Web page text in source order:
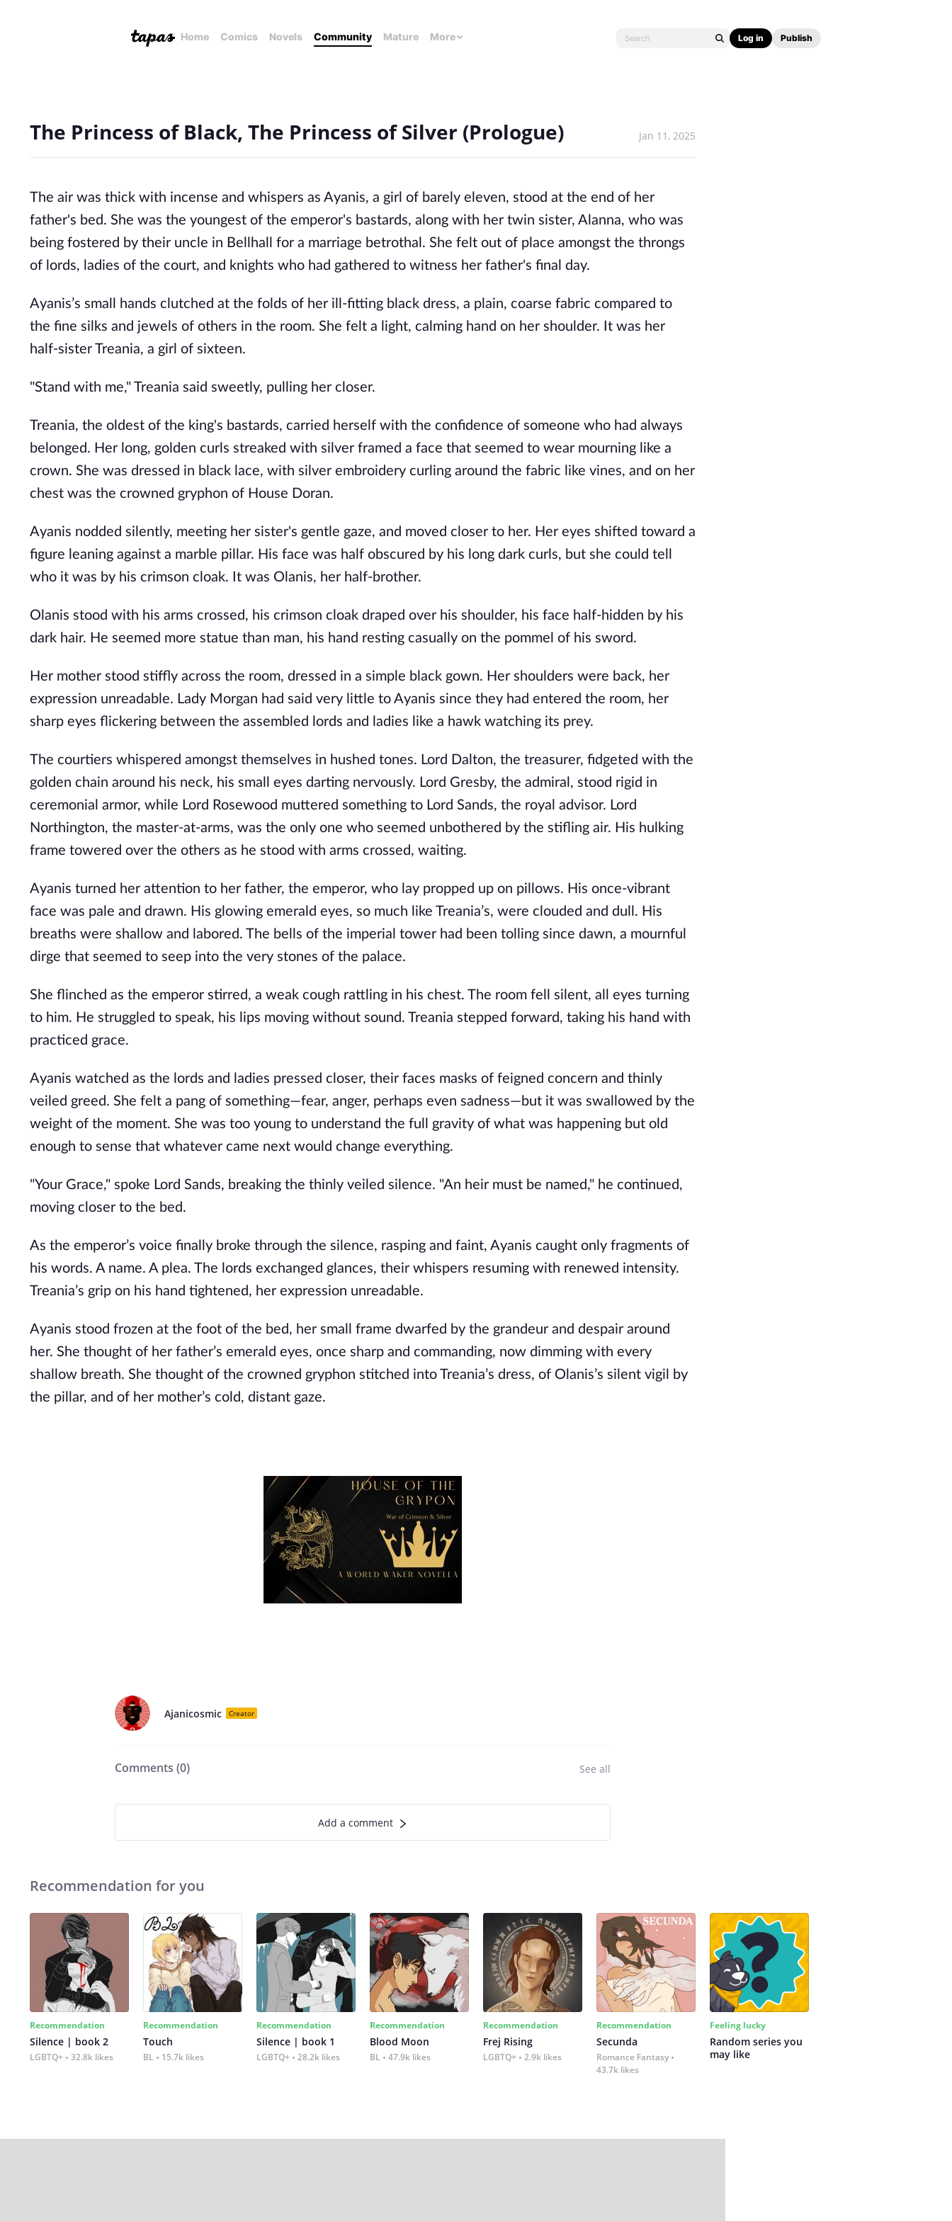
Home Comics Novels Community Mature More Log in Publish
The Princess of Black, The Princess of Silver (Prologue) Jan 11, 2025
The air was thick with incense and whispers as Ayanis, a girl of barely eleven, stood at the end of her
father's bed. She was the youngest of the emperor's bastards, along with her twin sister, Alanna, who was
being fostered by their uncle in Bellhall for a marriage betrothal. She felt out of place amongst the throngs
of lords, ladies of the court, and knights who had gathered to witness her father's final day.
Ayanis’s small hands clutched at the folds of her ill-fitting black dress, a plain, coarse fabric compared to
the fine silks and jewels of others in the room. She felt a light, calming hand on her shoulder. It was her
half-sister Treania, a girl of sixteen.
"Stand with me," Treania said sweetly, pulling her closer.
Treania, the oldest of the king's bastards, carried herself with the confidence of someone who had always
belonged. Her long, golden curls streaked with silver framed a face that seemed to wear mourning like a
crown. She was dressed in black lace, with silver embroidery curling around the fabric like vines, and on her
chest was the crowned gryphon of House Doran.
Ayanis nodded silently, meeting her sister's gentle gaze, and moved closer to her. Her eyes shifted toward a
figure leaning against a marble pillar. His face was half obscured by his long dark curls, but she could tell
who it was by his crimson cloak. It was Olanis, her half-brother.
Olanis stood with his arms crossed, his crimson cloak draped over his shoulder, his face half-hidden by his
dark hair. He seemed more statue than man, his hand resting casually on the pommel of his sword.
Her mother stood stiffly across the room, dressed in a simple black gown. Her shoulders were back, her
expression unreadable. Lady Morgan had said very little to Ayanis since they had entered the room, her
sharp eyes flickering between the assembled lords and ladies like a hawk watching its prey.
The courtiers whispered amongst themselves in hushed tones. Lord Dalton, the treasurer, fidgeted with the
golden chain around his neck, his small eyes darting nervously. Lord Gresby, the admiral, stood rigid in
ceremonial armor, while Lord Rosewood muttered something to Lord Sands, the royal advisor. Lord
Northington, the master-at-arms, was the only one who seemed unbothered by the stifling air. His hulking
frame towered over the others as he stood with arms crossed, waiting.
Ayanis turned her attention to her father, the emperor, who lay propped up on pillows. His once-vibrant
face was pale and drawn. His glowing emerald eyes, so much like Treania’s, were clouded and dull. His
breaths were shallow and labored. The bells of the imperial tower had been tolling since dawn, a mournful
dirge that seemed to seep into the very stones of the palace.
She flinched as the emperor stirred, a weak cough rattling in his chest. The room fell silent, all eyes turning
to him. He struggled to speak, his lips moving without sound. Treania stepped forward, taking his hand with
practiced grace.
Ayanis watched as the lords and ladies pressed closer, their faces masks of feigned concern and thinly
veiled greed. She felt a pang of something—fear, anger, perhaps even sadness—but it was swallowed by the
weight of the moment. She was too young to understand the full gravity of what was happening but old
enough to sense that whatever came next would change everything.
"Your Grace," spoke Lord Sands, breaking the thinly veiled silence. "An heir must be named," he continued,
moving closer to the bed.
As the emperor’s voice finally broke through the silence, rasping and faint, Ayanis caught only fragments of
his words. A name. A plea. The lords exchanged glances, their whispers resuming with renewed intensity.
Treania’s grip on his hand tightened, her expression unreadable.
Ayanis stood frozen at the foot of the bed, her small frame dwarfed by the grandeur and despair around
her. She thought of her father’s emerald eyes, once sharp and commanding, now dimming with every
shallow breath. She thought of the crowned gryphon stitched into Treania’s dress, of Olanis’s silent vigil by
the pillar, and of her mother’s cold, distant gaze.
Ajanicosmic Creator
Comments (0) See all
Add a comment
Recommendation for you
Recommendation
Silence | book 2
LGBTQ+ 32.8k likes
Recommendation
Touch
BL 15.7k likes
Recommendation
Silence | book 1
LGBTQ+ 28.2k likes
Recommendation
Blood Moon
BL 47.9k likes
Recommendation
Frej Rising
LGBTQ+ 2.9k likes
Recommendation
Secunda
Romance Fantasy
43.7k likes
Feeling lucky
Random series you
may like